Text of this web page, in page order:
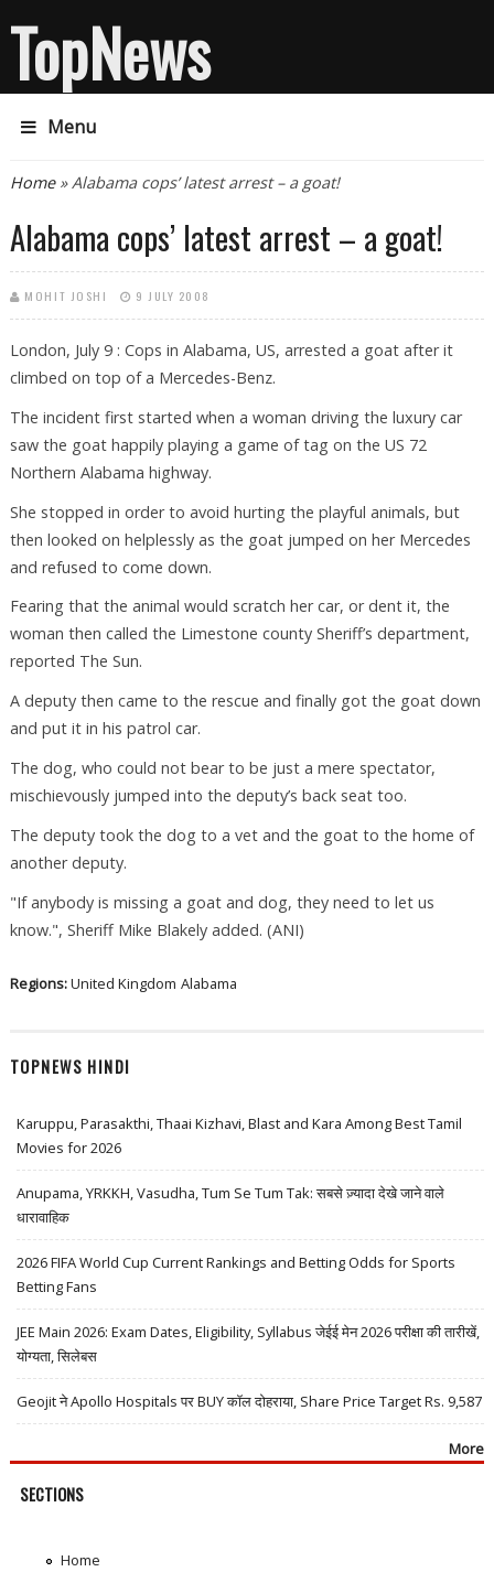
TopNews
Menu
You are here
Home» Alabama cops’ latest arrest – a goat!
Alabama cops’ latest arrest – a goat!
MOHIT JOSHI 9 JULY 2008
London, July 9 : Cops in Alabama, US, arrested a goat after it
climbed on top of a Mercedes-Benz.
The incident first started when a woman driving the luxury car
saw the goat happily playing a game of tag on the US 72
Northern Alabama highway.
She stopped in order to avoid hurting the playful animals, but
then looked on helplessly as the goat jumped on her Mercedes
and refused to come down.
Fearing that the animal would scratch her car, or dent it, the
woman then called the Limestone county Sheriff’s department,
reported The Sun.
A deputy then came to the rescue and finally got the goat down
and put it in his patrol car.
The dog, who could not bear to be just a mere spectator,
mischievously jumped into the deputy’s back seat too.
The deputy took the dog to a vet and the goat to the home of
another deputy.
"If anybody is missing a goat and dog, they need to let us
know.", Sheriff Mike Blakely added. (ANI)
Regions:United Kingdom Alabama
TOPNEWS HINDI
Karuppu, Parasakthi, Thaai Kizhavi, Blast and Kara Among Best Tamil
Movies for 2026
Anupama, YRKKH, Vasudha, Tum Se Tum Tak: सबसे ज़्यादा देखे जाने वाले
धारावाहिक
2026 FIFA World Cup Current Rankings and Betting Odds for Sports
Betting Fans
JEE Main 2026: Exam Dates, Eligibility, Syllabus जेईई मेन 2026 परीक्षा की तारीखें,
योग्यता, सिलेबस
Geojit ने Apollo Hospitals पर BUY कॉल दोहराया, Share Price Target Rs. 9,587
More
SECTIONS
Home